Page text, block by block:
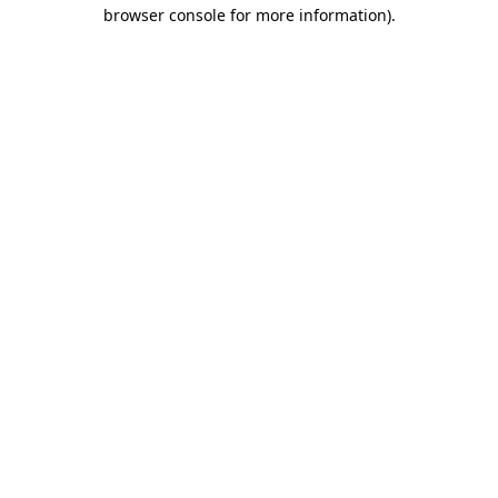
browser console for more information).